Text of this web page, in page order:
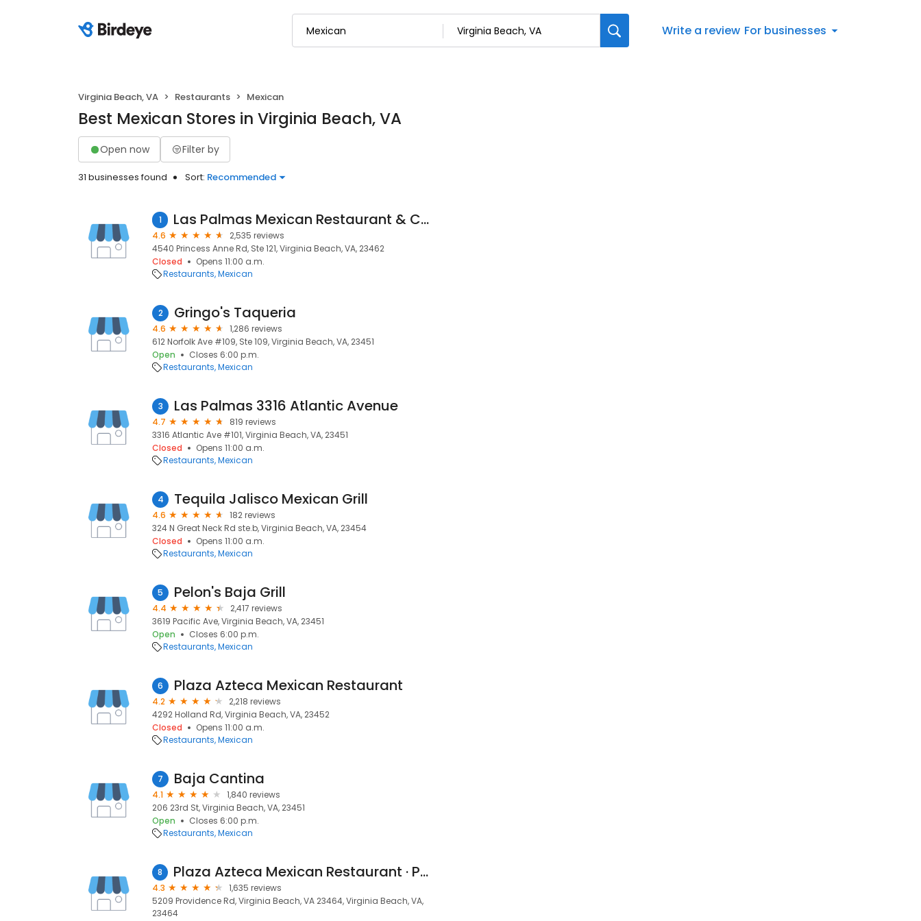
Write a review For businesses
Virginia Beach, VA Restaurants Mexican
Best Mexican Stores in Virginia Beach, VA
Open now Filter by
31 businesses found Sort: Recommended
1 Las Palmas Mexican Restaurant & Cantina
4.6
2,535 reviews
4540 Princess Anne Rd, Ste 121, Virginia Beach, VA, 23462
Closed
Opens 11:00 a.m.
Restaurants Mexican
2 Gringo's Taqueria
4.6
1,286 reviews
612 Norfolk Ave #109, Ste 109, Virginia Beach, VA, 23451
Open
Closes 6:00 p.m.
Restaurants Mexican
3 Las Palmas 3316 Atlantic Avenue
4.7
819 reviews
3316 Atlantic Ave #101, Virginia Beach, VA, 23451
Closed
Opens 11:00 a.m.
Restaurants Mexican
4 Tequila Jalisco Mexican Grill
4.6
182 reviews
324 N Great Neck Rd ste.b, Virginia Beach, VA, 23454
Closed
Opens 11:00 a.m.
Restaurants Mexican
5 Pelon's Baja Grill
4.4
2,417 reviews
3619 Pacific Ave, Virginia Beach, VA, 23451
Open
Closes 6:00 p.m.
Restaurants Mexican
6 Plaza Azteca Mexican Restaurant
4.2
2,218 reviews
4292 Holland Rd, Virginia Beach, VA, 23452
Closed
Opens 11:00 a.m.
Restaurants Mexican
7 Baja Cantina
4.1
1,840 reviews
206 23rd St, Virginia Beach, VA, 23451
Open
Closes 6:00 p.m.
Restaurants Mexican
8 Plaza Azteca Mexican Restaurant · Providence
4.3
1,635 reviews
5209 Providence Rd, Virginia Beach, VA 23464, Virginia Beach, VA,
23464